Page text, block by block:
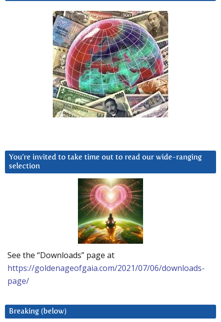
You’re invited to take time out to read our wide-ranging
selection
See the “Downloads” page at
https://goldenageofgaia.com/2021/07/06/downloads-
page/
Breaking (below)